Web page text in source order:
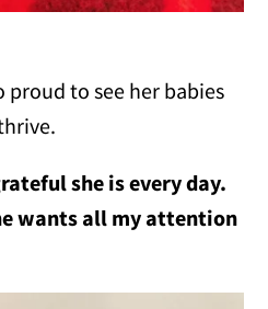
proud to see her babies
she is every day.
wants all my attention